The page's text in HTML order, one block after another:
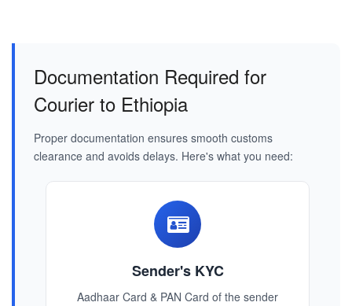
Documentation Required for
Courier to Ethiopia
Proper documentation ensures smooth customs
clearance and avoids delays. Here's what you need:
Sender's KYC
Aadhaar Card & PAN Card of the sender